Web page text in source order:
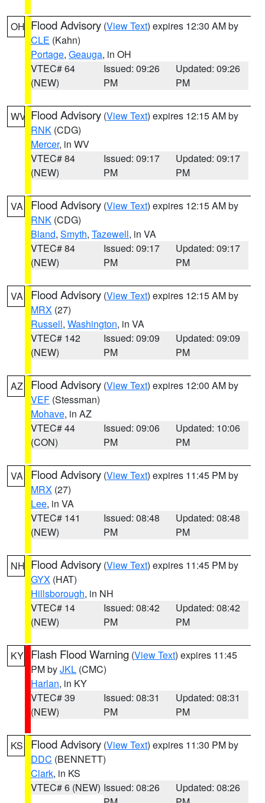
OH Flood Advisory (View Text) expires 12:30 AM by
CLE (Kahn)
Portage, Geauga, in OH
VTEC# 64
(NEW)
Issued: 09:26
PM
Updated: 09:26
PM
WV Flood Advisory (View Text) expires 12:15 AM by
RNK (CDG)
Mercer, in WV
VTEC# 84
(NEW)
Issued: 09:17
PM
Updated: 09:17
PM
VA Flood Advisory (View Text) expires 12:15 AM by
RNK (CDG)
Bland, Smyth, Tazewell, in VA
VTEC# 84
(NEW)
Issued: 09:17
PM
Updated: 09:17
PM
VA Flood Advisory (View Text) expires 12:15 AM by
MRX (27)
Russell, Washington, in VA
VTEC# 142
(NEW)
Issued: 09:09
PM
Updated: 09:09
PM
AZ Flood Advisory (View Text) expires 12:00 AM by
VEF (Stessman)
Mohave, in AZ
VTEC# 44
(CON)
Issued: 09:06
PM
Updated: 10:06
PM
VA Flood Advisory (View Text) expires 11:45 PM by
MRX (27)
Lee, in VA
VTEC# 141
(NEW)
Issued: 08:48
PM
Updated: 08:48
PM
NH Flood Advisory (View Text) expires 11:45 PM by
GYX (HAT)
Hillsborough, in NH
VTEC# 14
(NEW)
Issued: 08:42
PM
Updated: 08:42
PM
KY Flash Flood Warning (View Text) expires 11:45
PM byJKL (CMC)
Harlan, in KY
VTEC# 39
(NEW)
Issued: 08:31
PM
Updated: 08:31
PM
KS Flood Advisory (View Text) expires 11:30 PM by
DDC (BENNETT)
Clark, in KS
VTEC# 6 (NEW) Issued: 08:26
Updated: 08:26